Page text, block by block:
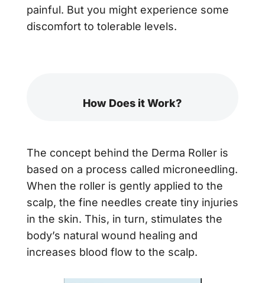
painful. But you might experience some
discomfort to tolerable levels.
How Does it Work?
The concept behind the Derma Roller is
based on a process called microneedling.
When the roller is gently applied to the
scalp, the fine needles create tiny injuries
in the skin. This, in turn, stimulates the
body’s natural wound healing and
increases blood flow to the scalp.